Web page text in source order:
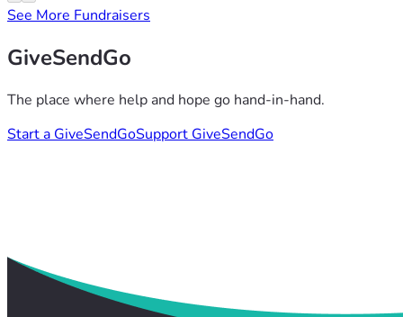
See More Fundraisers
GiveSendGo
The place where help and hope go hand-in-hand.
Start a GiveSendGoSupport GiveSendGo